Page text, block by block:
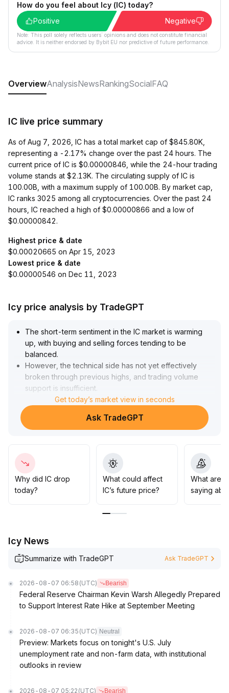
How do you feel about Icy (IC) today?
Positive
Negative
Note: This poll solely reflects users´ opinions and does not constitute financial
advice. It is neither endorsed by Bybit EU nor predictive of future performance.
OverviewAnalysisNewsRankingSocialFAQ
IC live price summary
As of Aug 7, 2026, IC has a total market cap of $845.80K,
representing a -2.17% change over the past 24 hours. The
current price of IC is $0.00000846, while the 24-hour trading
volume stands at $2.13K. The circulating supply of IC is
100.00B, with a maximum supply of 100.00B. By market cap,
IC ranks 3025 among all cryptocurrencies. Over the past 24
hours, IC reached a high of $0.00000866 and a low of
$0.00000842.
Highest price & date
$0.00020665 on Apr 15, 2023
Lowest price & date
$0.00000546 on Dec 11, 2023
Icy price analysis by TradeGPT
The short-term sentiment in the IC market is warming
up, with buying and selling forces tending to be
balanced.
However, the technical side has not yet effectively
broken through previous highs, and trading volume
support is insufficient
A reversal signal in the market still requires further
confirmation
It is recommended that investors currently take only
break above and stabilize at previous highs (refer to
the upper boundary of the previous consolidation
range).
If volume amplifies in resonance, positions can be
continuously strengthening risk management
Get today’s market view in seconds
Ask TradeGPT
Why did IC drop
today?
What could affect
IC’s future price?
What are
saying
Icy News
Summarize with TradeGPT Ask TradeGPT
2026-08-07 06:58 (UTC) Bearish
Federal Reserve Chairman Kevin Warsh Allegedly Prepared
to Support Interest Rate Hike at September Meeting
2026-08-07 06:35 (UTC) Neutral
Preview: Markets focus on tonight's U.S. July
unemployment rate and non-farm data, with institutional
outlooks in review
2026-08-07 05:22 (UTC) Bearish